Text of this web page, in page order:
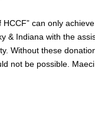
can only
& Indiana with the
Without these
not be possible.